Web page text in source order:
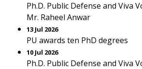
Ph.D. Public Defense and Viva
Mr. Raheel Anwar
13 Jul 2026
PU awards ten PhD degrees
10 Jul 2026
Ph.D. Public Defense and Viva